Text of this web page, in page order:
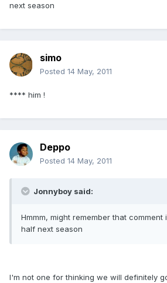
next season
simo
Posted 14 May, 2011
**** him !
Deppo
Posted 14 May, 2011
Jonnyboy said:
Hmmm, might remember that
half next season
I'm not one for thinking we will definitely